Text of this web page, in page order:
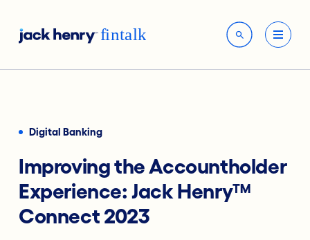
Digital Banking
Improving the Accountholder
Experience: Jack Henry™
Connect 2023